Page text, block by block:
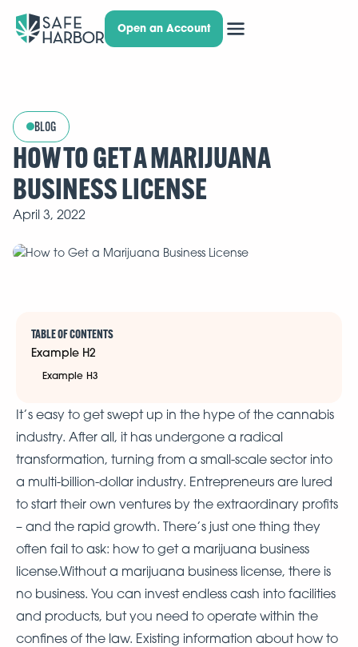
Open an Account
BLOG
HOW TO GET A MARIJUANA
BUSINESS LICENSE
April 3, 2022
It’s easy to get swept up in the hype of the cannabis
industry. After all, it has undergone a radical
transformation, turning from a small-scale sector into
a multi-billion-dollar industry. Entrepreneurs are lured
to start their own ventures by the extraordinary profits
– and the rapid growth. There’s just one thing they
often fail to ask: how to get a marijuana business
license.Without a marijuana business license, there is
no business. You can invest endless cash into facilities
and products, but you need to operate within the
confines of the law. Existing information about how to
TABLE OF CONTENTS
Example H2
Example H3